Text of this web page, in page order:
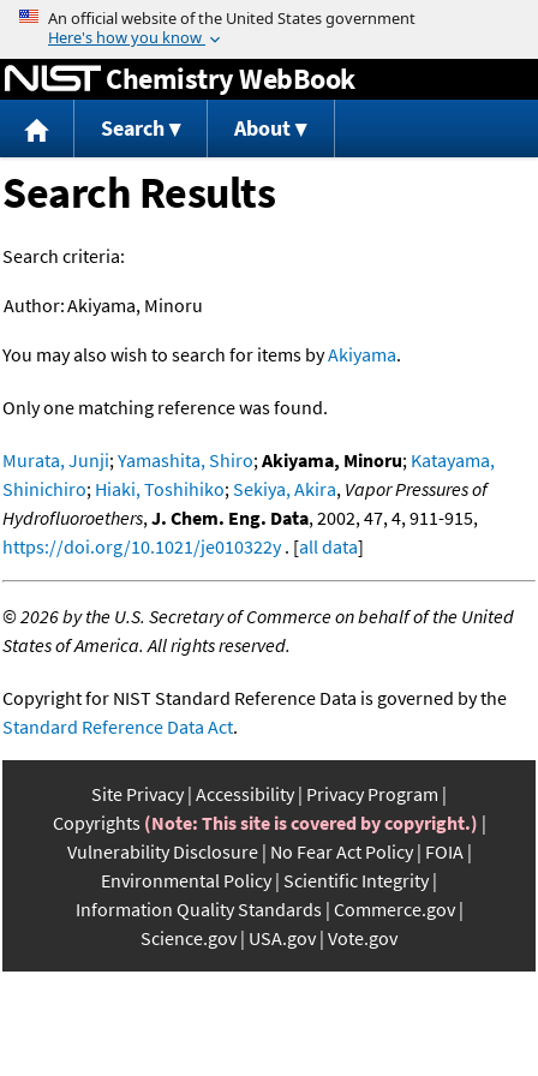
Jump to content
Chemistry WebBook
Search About
Search Results
Search criteria:
Author:Akiyama, Minoru
You may also wish to search for items byAkiyama.
Only one matching reference was found.
Murata, Junji;Yamashita, Shiro;Akiyama, Minoru; Katayama,
Shinichiro; Hiaki, Toshihiko;Sekiya, Akira, Vapor Pressures of
Hydrofluoroethers,J. Chem. Eng. Data, 2002, 47, 4, 911-915,
https://doi.org/10.1021/je010322y. [all data]
©2026 by the U.S. Secretary of Commerce on behalf of the United
States of America. All rights reserved.
Copyright for NIST Standard Reference Data is governed by the
Standard Reference Data Act.
Site Privacy Accessibility Privacy Program
Copyrights (Note: This site is covered by copyright.)
Vulnerability Disclosure No Fear Act Policy FOIA
Environmental Policy Scientific Integrity
Information Quality Standards Commerce.gov
Science.gov USA.gov Vote.gov